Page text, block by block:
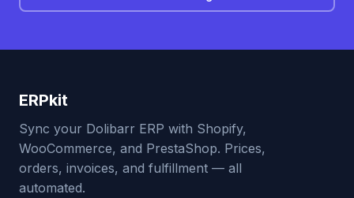
ERPkit
Sync your Dolibarr ERP with Shopify,
WooCommerce, and PrestaShop. Prices,
orders, invoices, and fulfillment — all
automated.